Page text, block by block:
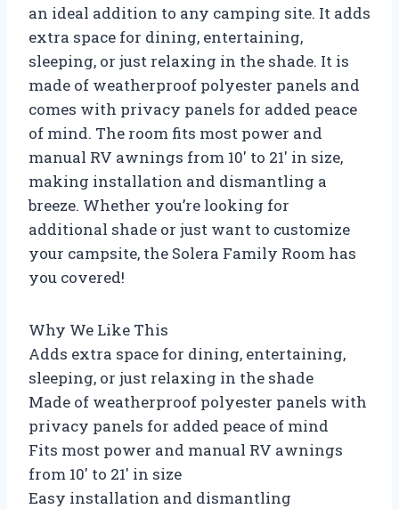
an ideal addition to any camping site. It adds
extra space for dining, entertaining,
sleeping, or just relaxing in the shade. It is
made of weatherproof polyester panels and
comes with privacy panels for added peace
of mind. The room fits most power and
manual RV awnings from 10′ to 21′ in size,
making installation and dismantling a
breeze. Whether you’re looking for
additional shade or just want to customize
your campsite, the Solera Family Room has
you covered!
Why We Like This
Adds extra space for dining, entertaining,
sleeping, or just relaxing in the shade
Made of weatherproof polyester panels with
privacy panels for added peace of mind
Fits most power and manual RV awnings
from 10′ to 21′ in size
Easy installation and dismantling